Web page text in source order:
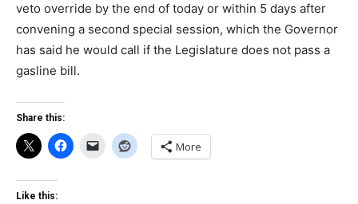
veto override by the end of today or within 5 days after
convening a second special session, which the Governor
has said he would call if the Legislature does not pass a
gasline bill.
Share this:
More
Like this: